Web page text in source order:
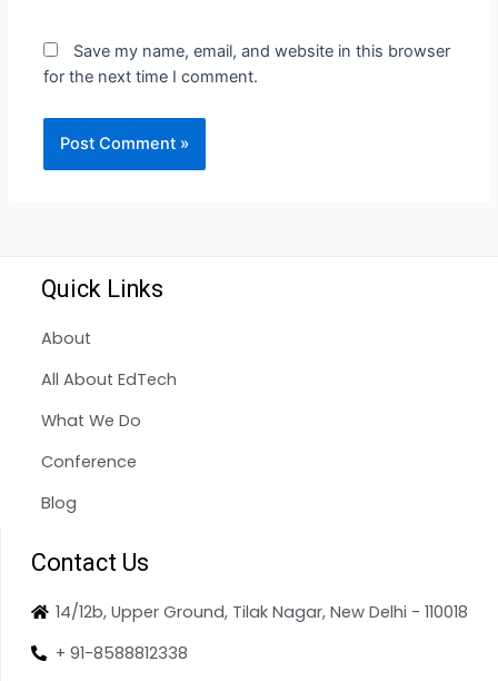
Save my name, email, and website in this browser
for the next time I comment.
Quick Links
About
All About EdTech
What We Do
Conference
Blog
Contact Us
14/12b, Upper Ground, Tilak Nagar, New Delhi - 110018
+ 91-8588812338